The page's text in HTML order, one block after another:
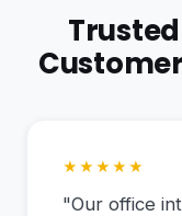
★★★★★
"Our office